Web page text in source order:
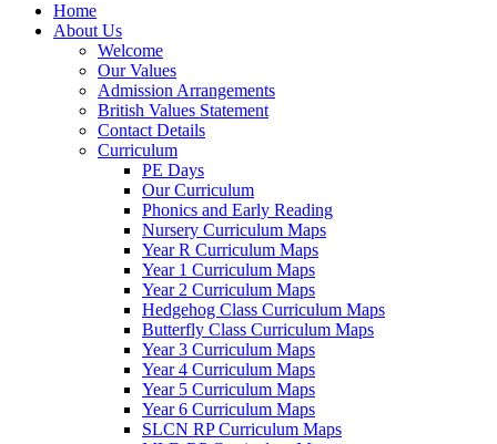
Home
About Us
Welcome
Our Values
Admission Arrangements
British Values Statement
Contact Details
Curriculum
PE Days
Our Curriculum
Phonics and Early Reading
Nursery Curriculum Maps
Year R Curriculum Maps
Year 1 Curriculum Maps
Year 2 Curriculum Maps
Hedgehog Class Curriculum Maps
Butterfly Class Curriculum Maps
Year 3 Curriculum Maps
Year 4 Curriculum Maps
Year 5 Curriculum Maps
Year 6 Curriculum Maps
SLCN RP Curriculum Maps